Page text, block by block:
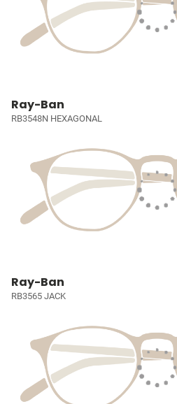
Ray-Ban
RB3548N HEXAGONAL
Ray-Ban
RB3565 JACK